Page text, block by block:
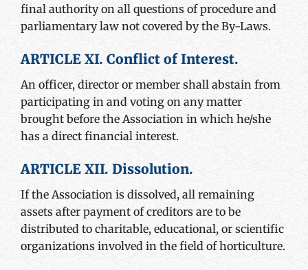
final authority on all questions of procedure and
parliamentary law not covered by the By-Laws.
ARTICLE XI. Conflict of Interest.
An officer, director or member shall abstain from
participating in and voting on any matter
brought before the Association in which he/she
has a direct financial interest.
ARTICLE XII. Dissolution.
If the Association is dissolved, all remaining
assets after payment of creditors are to be
distributed to charitable, educational, or scientific
organizations involved in the field of horticulture.